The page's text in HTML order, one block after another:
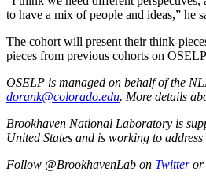
to have a mix of people and ideas,” he
The cohort will present their think-
pieces from previous cohorts on
OSELP is managed on behalf of the
dorank@colorado.edu. More details
Brookhaven National Laboratory is
United States and is working to
Follow @BrookhavenLab on Twitteror